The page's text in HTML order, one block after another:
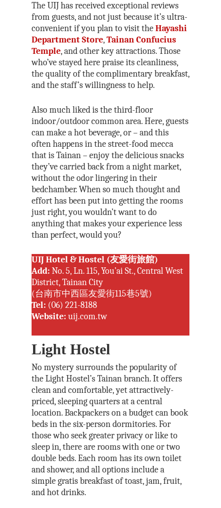
The UIJ has received exceptional reviews
from guests, and not just because it’s ultra-
convenient if you plan to visit theHayashi
Department Store,Tainan Confucius
Temple, and other key attractions. Those
who’ve stayed here praise its cleanliness,
the quality of the complimentary breakfast,
and the staff’s willingness to help.
Also much liked is the third-floor
indoor/outdoor common area. Here, guests
can make a hot beverage, or – and this
often happens in the street-food mecca
that is Tainan – enjoy the delicious snacks
they’ve carried back from a night market,
without the odor lingering in their
bedchamber. When so much thought and
effort has been put into getting the rooms
just right, you wouldn’t want to do
anything that makes your experience less
than perfect, would you?
UIJ Hotel & Hostel (友愛街旅館)
Add: No. 5, Ln. 115, You’ai St., Central West
District, Tainan City
(台南市中西區友愛街115巷5號)
Tel: (06) 221-8188
Website: uij.com.tw
Light Hostel
No mystery surrounds the popularity of
the Light Hostel’s Tainan branch. It offers
clean and comfortable, yet attractively-
priced, sleeping quarters at a central
location. Backpackers on a budget can book
beds in the six-person dormitories. For
those who seek greater privacy or like to
sleep in, there are rooms with one or two
double beds. Each room has its own toilet
and shower, and all options include a
simple gratis breakfast of toast, jam, fruit,
and hot drinks.